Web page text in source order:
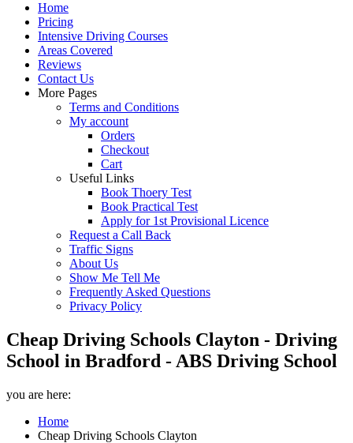
Home
Pricing
Intensive Driving Courses
Areas Covered
Reviews
Contact Us
More Pages
Terms and Conditions
My account
Orders
Checkout
Cart
Useful Links
Book Thoery Test
Book Practical Test
Apply for 1st Provisional Licence
Request a Call Back
Traffic Signs
About Us
Show Me Tell Me
Frequently Asked Questions
Privacy Policy
Cheap Driving Schools Clayton - Driving
School in Bradford - ABS Driving School
you are here:
Home
Cheap Driving Schools Clayton